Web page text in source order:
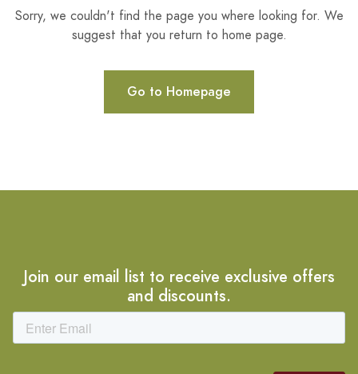
Sorry, we couldn't find the page you where looking for. We
suggest that you return to home page.
Go to Homepage
Join our email list to receive exclusive offers
and discounts.